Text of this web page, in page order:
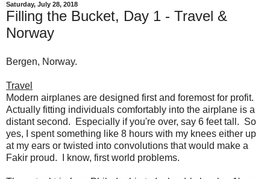
Saturday, July 28, 2018
Filling the Bucket, Day 1 - Travel &
Norway
Bergen, Norway.
Travel
Modern airplanes are designed first and foremost for profit.
Actually fitting individuals comfortably into the airplane is a
distant second. Especially if you're over, say 6 feet tall. So
yes, I spent something like 8 hours with my knees either up
at my ears or twisted into convolutions that would make a
Fakir proud. I know, first world problems.